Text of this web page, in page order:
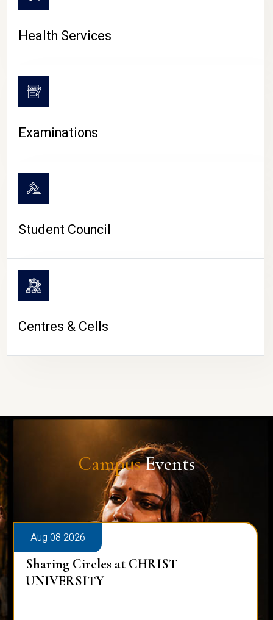
Health Services
Examinations
Student Council
Centres & Cells
CampusEvents
Aug 08 2026
Sharing Circles at CHRIST
UNIVERSITY